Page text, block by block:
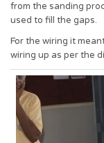
from the sanding
used to fill the gaps.
For the wiring it
wiring up as per the